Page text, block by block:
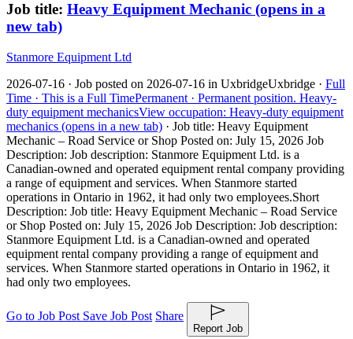
Job title: Heavy Equipment Mechanic (opens in a
new tab)
Stanmore Equipment Ltd
2026-07-16 · Job posted on 2026-07-16 in UxbridgeUxbridge · Full
Time · This is a Full TimePermanent · Permanent position. Heavy-
duty equipment mechanicsView occupation: Heavy-duty equipment
mechanics (opens in a new tab) · Job title: Heavy Equipment
Mechanic – Road Service or Shop Posted on: July 15, 2026 Job
Description: Job description: Stanmore Equipment Ltd. is a
Canadian-owned and operated equipment rental company providing
a range of equipment and services. When Stanmore started
operations in Ontario in 1962, it had only two employees.Short
Description: Job title: Heavy Equipment Mechanic – Road Service
or Shop Posted on: July 15, 2026 Job Description: Job description:
Stanmore Equipment Ltd. is a Canadian-owned and operated
equipment rental company providing a range of equipment and
services. When Stanmore started operations in Ontario in 1962, it
had only two employees.
Go to Job Post Save Job Post Share
Report Job